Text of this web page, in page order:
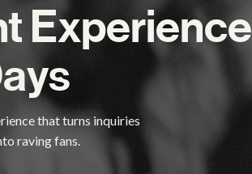
that turns inquiries
raving fans.
Experience